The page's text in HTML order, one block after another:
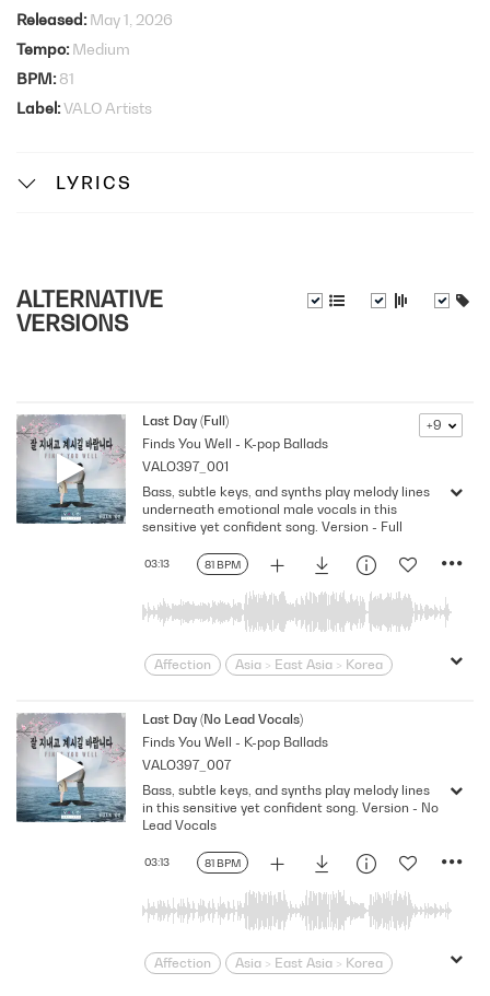
Released May 1, 2026
Tempo Medium
BPM 81
Label VALO Artists
LYRICS
ALTERNATIVE
VERSIONS
Last Day (Full)
Finds You Well - K-pop Ballads
VALO397_001
+9
81 BPM
03:13
Bass, subtle keys, and synths play melody lines
underneath emotional male vocals in this
sensitive yet confident song. Version - Full
Affection
Asia > East Asia > Korea
Contemporary
Desire
Dramatic
Emotional
Heartbroken
Heartfelt
Loving
Melodramatic
Modern Neo-Soul
Soft Soulful
Strutting
Swagger
Wistful
Last Day (No Lead Vocals)
Finds You Well - K-pop Ballads
VALO397_007
81 BPM
03:13
Bass, subtle keys, and synths play melody lines
in this sensitive yet confident song. Version - No
Lead Vocals
Affection
Asia > East Asia > Korea